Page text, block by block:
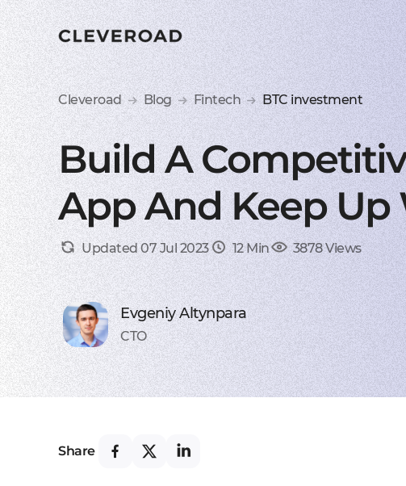
Cleveroad Blog Fintech BTC investment
Build A
App And Keep
Updated 07 Jul 2023 12 Min 3878 Views
Evgeniy Altynpara
CTO
Share